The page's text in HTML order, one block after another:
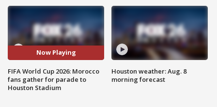
Now Playing
FIFA World Cup 2026: Morocco
fans gather for parade to
Houston Stadium
Houston weather: Aug. 8
morning forecast